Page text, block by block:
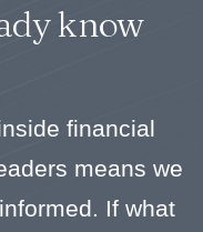
know
financial
means we
If what